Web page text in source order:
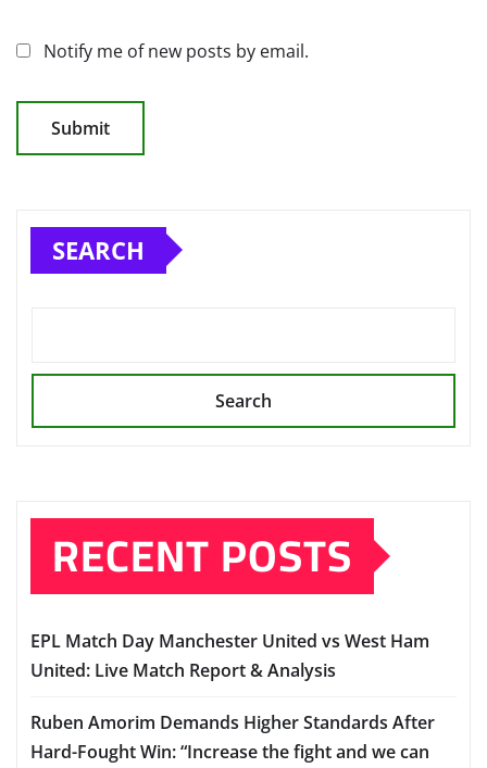
Notify me of new posts by email.
SEARCH
Search
RECENT POSTS
EPL Match Day Manchester United vs West Ham
United: Live Match Report & Analysis
Ruben Amorim Demands Higher Standards After
Hard-Fought Win: “Increase the fight and we can